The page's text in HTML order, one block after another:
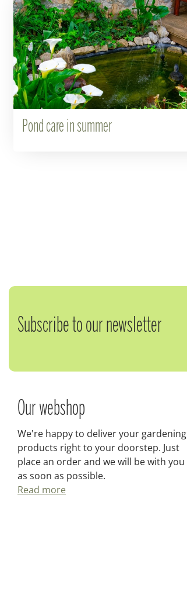
Pond care in summer
Subscribe to our newsletter
Our webshop
We're happy to deliver your gardening
products right to your doorstep. Just
place an order and we will be with you
as soon as possible.
Read more